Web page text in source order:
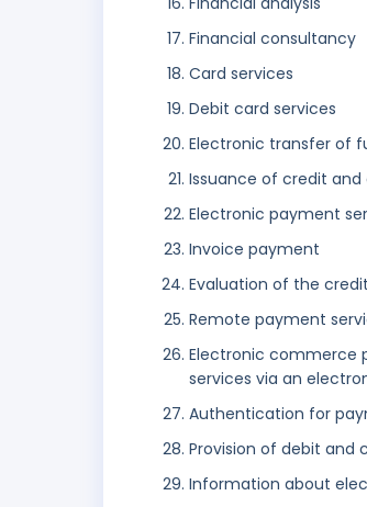
Financial consultancy
Card services
Debit card services
Electronic transfer of
Issuance of credit and
Electronic payment
Invoice payment
Evaluation of the
Remote payment
Electronic commerce
services via an
Authentication for
Provision of debit
Information about